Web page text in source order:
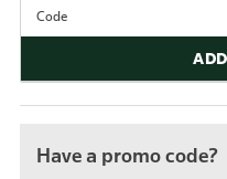
Code
Have a promo code?